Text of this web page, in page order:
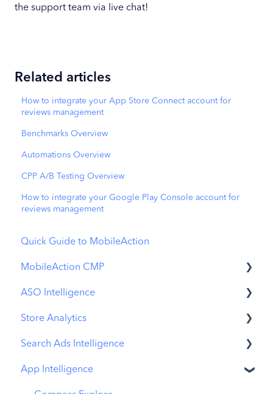
the support team via live chat!
Related articles
How to integrate your App Store Connect account for
reviews management
Benchmarks Overview
Automations Overview
CPP A/B Testing Overview
How to integrate your Google Play Console account for
reviews management
Quick Guide to MobileAction
MobileAction CMP
Apple Ads Integration
Overview
Ads Manager
Automations
ASO Intelligence
Metadata Optimizer
App Update Timeline
Creative Monitoring
Store Analytics
Revenue Snapshot
Organic Acquisition Dashboard
Search Ads Intelligence
Search Result/App
App Intelligence